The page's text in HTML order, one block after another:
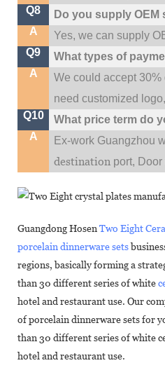
Q8
Do you supply OEM
A
Yes, we can supply
Q9
What types of
A
We could accept
need customized
Q10
What price term do
A
Ex-work Guangzhou
destination port,
Guangdong Hosen Two Eight
porcelain dinnerware sets
regions, basically forming a
than 30 different series of white
hotel and restaurant use. Our
of porcelain dinnerware sets for
than 30 different series of white
hotel and restaurant use.